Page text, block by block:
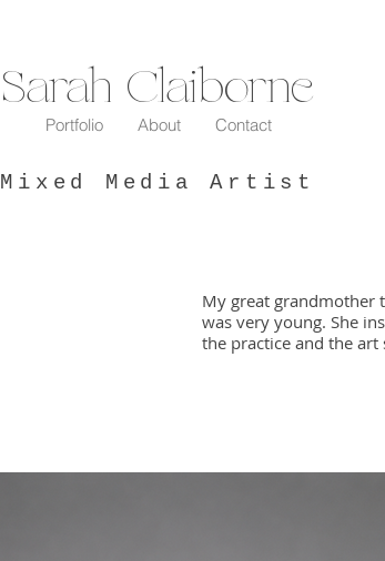
Sarah Claiborne
Portfolio About Contact
Mixed Media Artist
My great grandmother
was very young. She
the practice and the art